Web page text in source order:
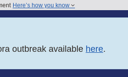
Here’s how you know
outbreak available here.